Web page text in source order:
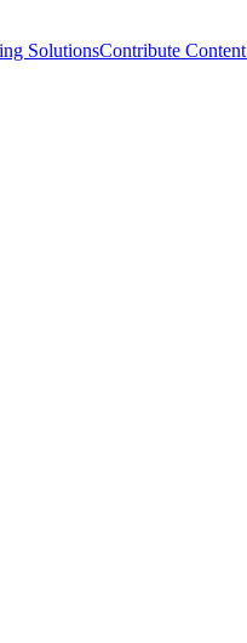
SolutionsContribute Content